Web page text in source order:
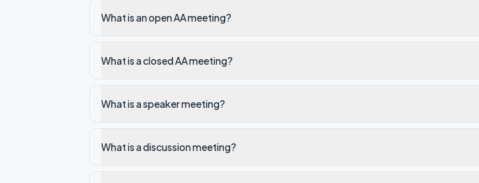
What is an open AA meeting?
What is a closed AA meeting?
What is a speaker meeting?
What is a discussion meeting?